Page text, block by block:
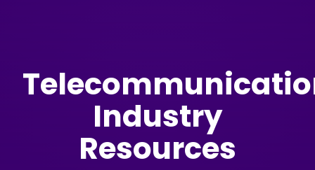
Industry
Resources